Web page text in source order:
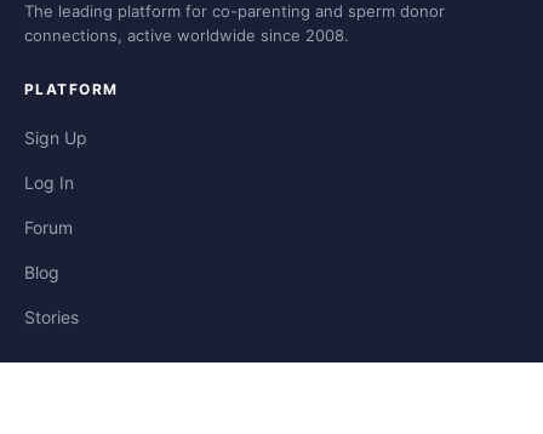
The leading platform for co-parenting and sperm donor
connections, active worldwide since 2008.
PLATFORM
Sign Up
Log In
Forum
Blog
Stories